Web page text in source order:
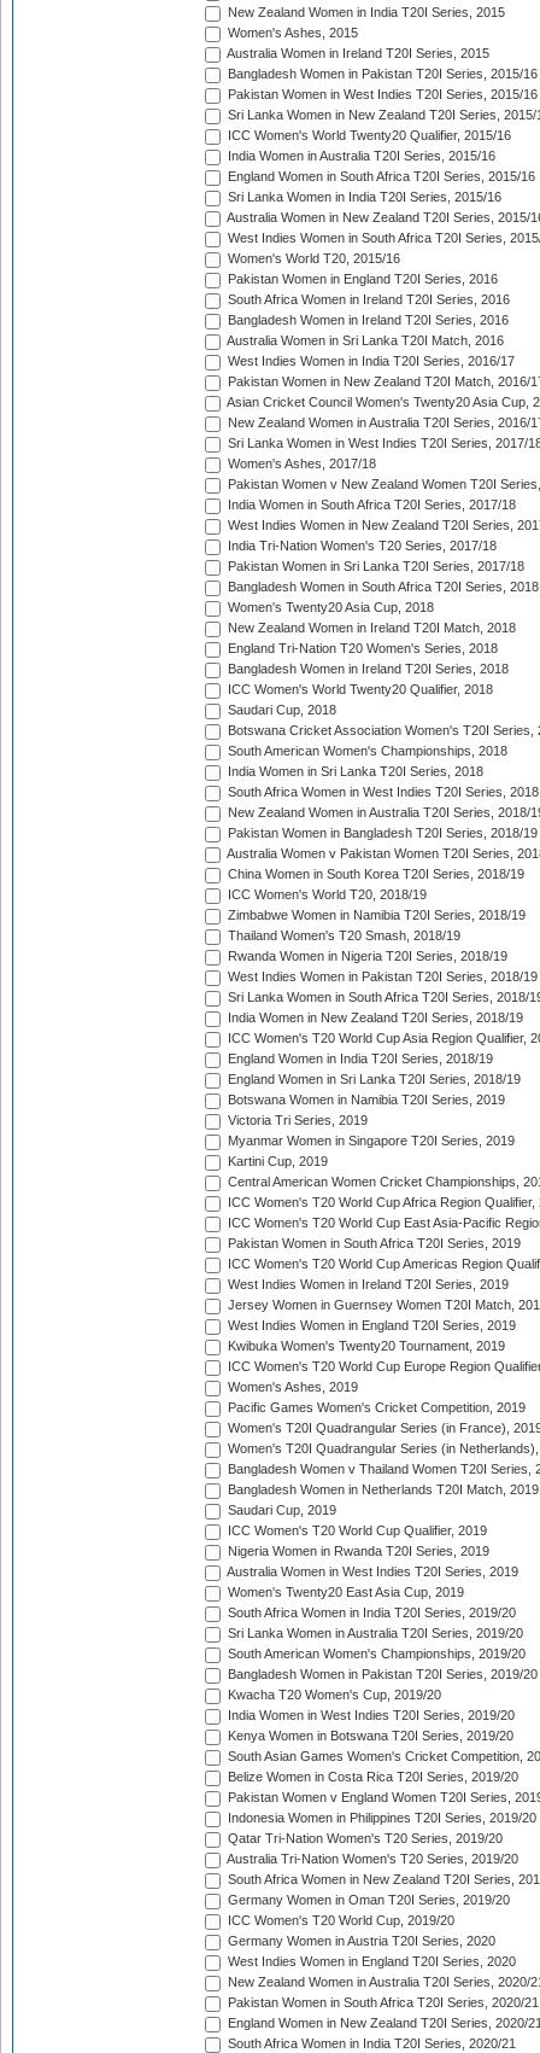
New Zealand Women in India T20I Series, 2015
Women's Ashes, 2015
Australia Women in Ireland T20I Series, 2015
Bangladesh Women in Pakistan T20I Series, 2015/16
Pakistan Women in West Indies T20I Series, 2015/16
Sri Lanka Women in New Zealand T20I Series, 2015/
ICC Women's World Twenty20 Qualifier, 2015/16
India Women in Australia T20I Series, 2015/16
England Women in South Africa T20I Series, 2015/16
Sri Lanka Women in India T20I Series, 2015/16
Australia Women in New Zealand T20I Series, 2015/
West Indies Women in South Africa T20I Series,
Women's World T20, 2015/16
Pakistan Women in England T20I Series, 2016
South Africa Women in Ireland T20I Series, 2016
Bangladesh Women in Ireland T20I Series, 2016
Australia Women in Sri Lanka T20I Match, 2016
West Indies Women in India T20I Series, 2016/17
Pakistan Women in New Zealand T20I Match, 2016/
Asian Cricket Council Women's Twenty20 Asia Cup,
New Zealand Women in Australia T20I Series, 2016/
Sri Lanka Women in West Indies T20I Series, 2017/
Women's Ashes, 2017/18
Pakistan Women v New Zealand Women T20I
India Women in South Africa T20I Series, 2017/18
West Indies Women in New Zealand T20I Series,
India Tri-Nation Women's T20 Series, 2017/18
Pakistan Women in Sri Lanka T20I Series, 2017/18
Bangladesh Women in South Africa T20I Series, 2018
Women's Twenty20 Asia Cup, 2018
New Zealand Women in Ireland T20I Match, 2018
England Tri-Nation T20 Women's Series, 2018
Bangladesh Women in Ireland T20I Series, 2018
ICC Women's World Twenty20 Qualifier, 2018
Saudari Cup, 2018
Botswana Cricket Association Women's T20I Series,
South American Women's Championships, 2018
India Women in Sri Lanka T20I Series, 2018
South Africa Women in West Indies T20I Series, 2018
New Zealand Women in Australia T20I Series, 2018/
Pakistan Women in Bangladesh T20I Series, 2018/19
Australia Women v Pakistan Women T20I Series,
China Women in South Korea T20I Series, 2018/19
ICC Women's World T20, 2018/19
Zimbabwe Women in Namibia T20I Series, 2018/19
Thailand Women's T20 Smash, 2018/19
Rwanda Women in Nigeria T20I Series, 2018/19
West Indies Women in Pakistan T20I Series, 2018/19
Sri Lanka Women in South Africa T20I Series, 2018/
India Women in New Zealand T20I Series, 2018/19
ICC Women's T20 World Cup Asia Region Qualifier,
England Women in India T20I Series, 2018/19
England Women in Sri Lanka T20I Series, 2018/19
Botswana Women in Namibia T20I Series, 2019
Victoria Tri Series, 2019
Myanmar Women in Singapore T20I Series, 2019
Kartini Cup, 2019
Central American Women Cricket Championships,
ICC Women's T20 World Cup Africa Region Qualifier,
ICC Women's T20 World Cup East Asia-Pacific
Pakistan Women in South Africa T20I Series, 2019
ICC Women's T20 World Cup Americas Region
West Indies Women in Ireland T20I Series, 2019
Jersey Women in Guernsey Women T20I Match,
West Indies Women in England T20I Series, 2019
Kwibuka Women's Twenty20 Tournament, 2019
ICC Women's T20 World Cup Europe Region
Women's Ashes, 2019
Pacific Games Women's Cricket Competition, 2019
Women's T20I Quadrangular Series (in France),
Women's T20I Quadrangular Series (in
Bangladesh Women v Thailand Women T20I Series,
Bangladesh Women in Netherlands T20I Match, 2019
Saudari Cup, 2019
ICC Women's T20 World Cup Qualifier, 2019
Nigeria Women in Rwanda T20I Series, 2019
Australia Women in West Indies T20I Series, 2019
Women's Twenty20 East Asia Cup, 2019
South Africa Women in India T20I Series, 2019/20
Sri Lanka Women in Australia T20I Series, 2019/20
South American Women's Championships, 2019/20
Bangladesh Women in Pakistan T20I Series, 2019/20
Kwacha T20 Women's Cup, 2019/20
India Women in West Indies T20I Series, 2019/20
Kenya Women in Botswana T20I Series, 2019/20
South Asian Games Women's Cricket Competition,
Belize Women in Costa Rica T20I Series, 2019/20
Pakistan Women v England Women T20I Series,
Indonesia Women in Philippines T20I Series, 2019/20
Qatar Tri-Nation Women's T20 Series, 2019/20
Australia Tri-Nation Women's T20 Series, 2019/20
South Africa Women in New Zealand T20I Series,
Germany Women in Oman T20I Series, 2019/20
ICC Women's T20 World Cup, 2019/20
Germany Women in Austria T20I Series, 2020
West Indies Women in England T20I Series, 2020
New Zealand Women in Australia T20I Series, 2020/
Pakistan Women in South Africa T20I Series, 2020/21
England Women in New Zealand T20I Series, 2020/
South Africa Women in India T20I Series, 2020/21